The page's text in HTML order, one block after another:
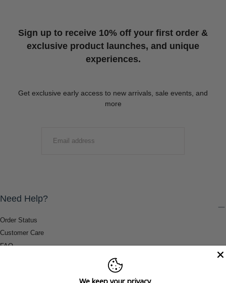
Sign up to receive 10% off your first order &
exclusive product launches, and unique
experiences.
Get exclusive early access to new arrivals, sale events, and
more
Need Help?
Order Status
Customer Care
FAQ